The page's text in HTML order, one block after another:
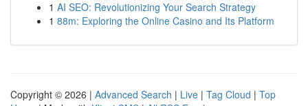
1 AI SEO: Revolutionizing Your Search Strategy
1 88m: Exploring the Online Casino and Its Platform
Copyright © 2026 | Advanced Search | Live | Tag Cloud | Top